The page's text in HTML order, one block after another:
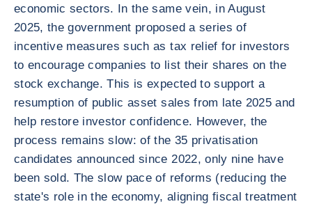
economic sectors. In the same vein, in August
2025, the government proposed a series of
incentive measures such as tax relief for investors
to encourage companies to list their shares on the
stock exchange. This is expected to support a
resumption of public asset sales from late 2025 and
help restore investor confidence. However, the
process remains slow: of the 35 privatisation
candidates announced since 2022, only nine have
been sold. The slow pace of reforms (reducing the
state's role in the economy, aligning fiscal treatment